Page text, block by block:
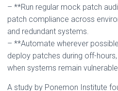
– **Run regular mock patch
patch compliance across
and redundant systems.
– **Automate wherever
deploy patches during off-
when systems remain
A study by Ponemon Institute